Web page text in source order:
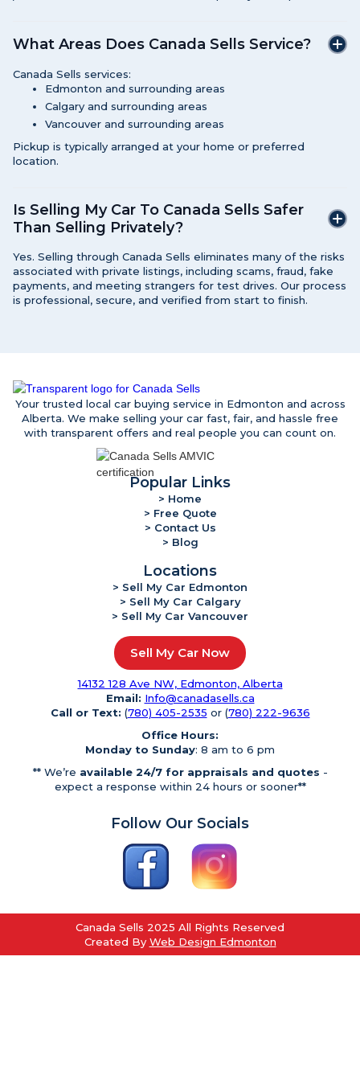
What Areas Does Canada Sells Service?
Canada Sells services:
Edmonton and surrounding areas
Calgary and surrounding areas
Vancouver and surrounding areas
Pickup is typically arranged at your home or preferred
location.
Is Selling My Car To Canada Sells Safer
Than Selling Privately?
Yes. Selling through Canada Sells eliminates many of the risks
associated with private listings, including scams, fraud, fake
payments, and meeting strangers for test drives. Our process
is professional, secure, and verified from start to finish.
Your trusted local car buying service in Edmonton and across
Alberta. We make selling your car fast, fair, and hassle free
with transparent offers and real people you can count on.
Popular Links
> Home
> Free Quote
> Contact Us
> Blog
Locations
> Sell My Car Edmonton
> Sell My Car Calgary
> Sell My Car Vancouver
Sell My Car Now
14132 128 Ave NW, Edmonton, Alberta
Email: Info@canadasells.ca
Call or Text: (780) 405-2535 or (780) 222-9636
Office Hours:
Monday to Sunday: 8 am to 6 pm
** We’re available 24/7 for appraisals and quotes -
expect a response within 24 hours or sooner**
Follow Our Socials
Canada Sells 2025 All Rights Reserved
Created By Web Design Edmonton